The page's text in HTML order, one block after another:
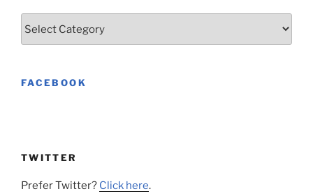
FACEBOOK
TWITTER
Prefer Twitter? Click here.